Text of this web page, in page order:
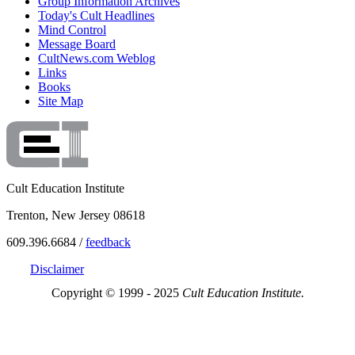
Today's Cult Headlines
Mind Control
Message Board
CultNews.com Weblog
Links
Books
Site Map
Cult Education Institute
Trenton, New Jersey 08618
609.396.6684 /feedback
Disclaimer
Copyright © 1999 - 2025 Cult Education Institute.